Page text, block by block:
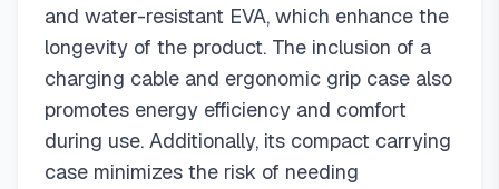
and water-resistant EVA, which enhance the
longevity of the product. The inclusion of a
charging cable and ergonomic grip case also
promotes energy efficiency and comfort
during use. Additionally, its compact carrying
case minimizes the risk of needing